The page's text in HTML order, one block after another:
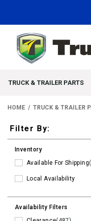
TRUCK & TRAILER PARTS
HOME TRUCK & TRAILER
Filters
Filter By:
Inventory
Available For Shipping
Local Availability
Availability Filters